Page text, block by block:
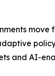
and AI-